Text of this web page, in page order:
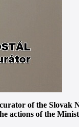
of the Slovak
actions of the